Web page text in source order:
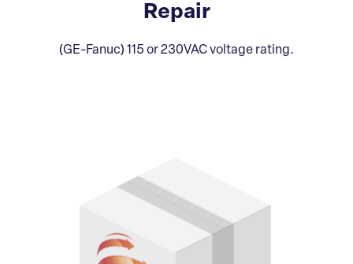
Repair
(GE-Fanuc) 115 or 230VAC voltage rating.